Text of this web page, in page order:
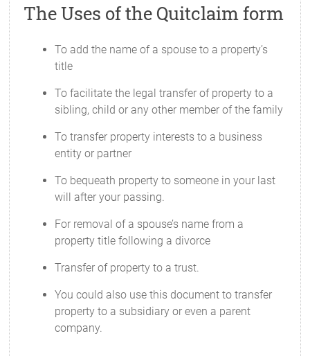
The Uses of the Quitclaim form
To add the name of a spouse to a property’s
title
To facilitate the legal transfer of property to a
sibling, child or any other member of the family
To transfer property interests to a business
entity or partner
To bequeath property to someone in your last
will after your passing.
For removal of a spouse’s name from a
property title following a divorce
Transfer of property to a trust.
You could also use this document to transfer
property to a subsidiary or even a parent
company.